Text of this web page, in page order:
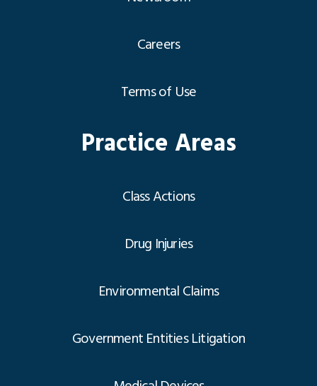
Careers
Terms of Use
Practice Areas
Class Actions
Drug Injuries
Environmental Claims
Government Entities Litigation